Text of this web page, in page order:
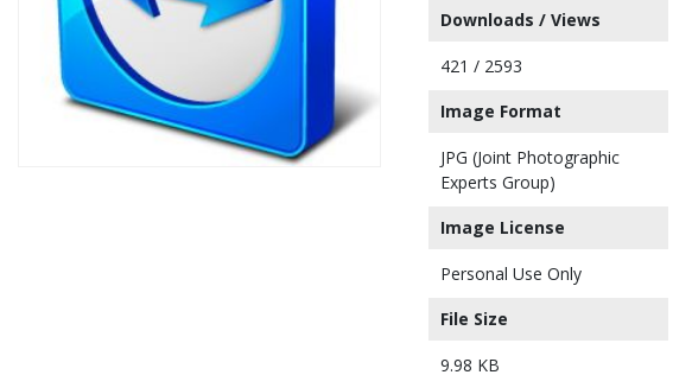
Downloads / Views
421 / 2593
Image Format
JPG (Joint Photographic
Experts Group)
Image License
Personal Use Only
File Size
9.98 KB